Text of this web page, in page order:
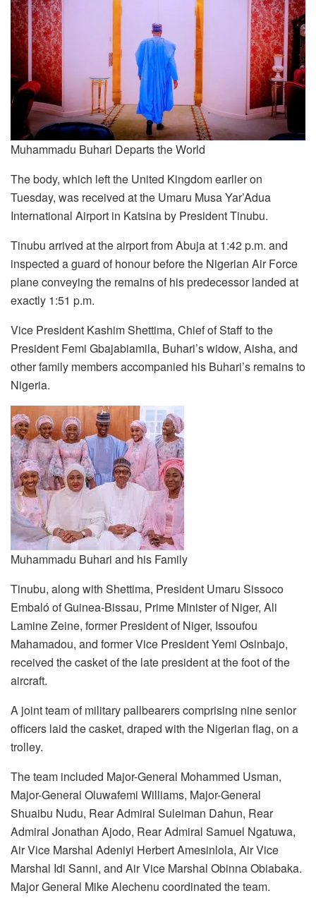
Muhammadu Buhari Departs the World
The body, which left the United Kingdom earlier on
Tuesday, was received at the Umaru Musa Yar’Adua
International Airport in Katsina by President Tinubu.
Tinubu arrived at the airport from Abuja at 1:42 p.m. and
inspected a guard of honour before the Nigerian Air Force
plane conveying the remains of his predecessor landed at
exactly 1:51 p.m.
Vice President Kashim Shettima, Chief of Staff to the
President Femi Gbajabiamila, Buhari’s widow, Aisha, and
other family members accompanied his Buhari’s remains to
Nigeria.
Muhammadu Buhari and his Family
Tinubu, along with Shettima, President Umaru Sissoco
Embaló of Guinea-Bissau, Prime Minister of Niger, Ali
Lamine Zeine, former President of Niger, Issoufou
Mahamadou, and former Vice President Yemi Osinbajo,
received the casket of the late president at the foot of the
aircraft.
A joint team of military pallbearers comprising nine senior
officers laid the casket, draped with the Nigerian flag, on a
trolley.
The team included Major-General Mohammed Usman,
Major-General Oluwafemi Williams, Major-General
Shuaibu Nudu, Rear Admiral Suleiman Dahun, Rear
Admiral Jonathan Ajodo, Rear Admiral Samuel Ngatuwa,
Air Vice Marshal Adeniyi Herbert Amesinlola, Air Vice
Marshal Idi Sanni, and Air Vice Marshal Obinna Obiabaka.
Major General Mike Alechenu coordinated the team.